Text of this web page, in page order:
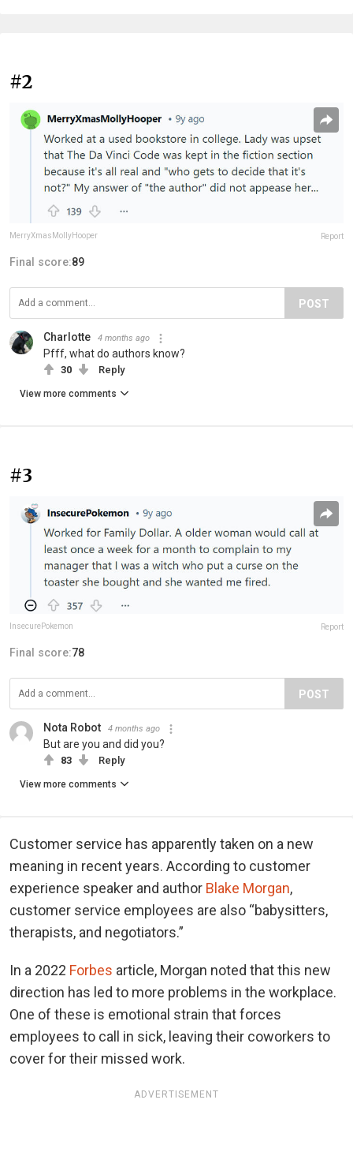
#2
MerryXmasMollyHooper Report
Final score:89
POST
Charlotte 4 months ago
Pfff, what do authors know?
30 Reply
View more comments
#3
InsecurePokemon Report
Final score:78
POST
Nota Robot 4 months ago
But are you and did you?
83 Reply
View more comments
Customer service has apparently taken on a new
meaning in recent years. According to customer
experience speaker and author Blake Morgan,
customer service employees are also “babysitters,
therapists, and negotiators.”
In a 2022 Forbes article, Morgan noted that this new
direction has led to more problems in the workplace.
One of these is emotional strain that forces
employees to call in sick, leaving their coworkers to
cover for their missed work.
ADVERTISEMENT